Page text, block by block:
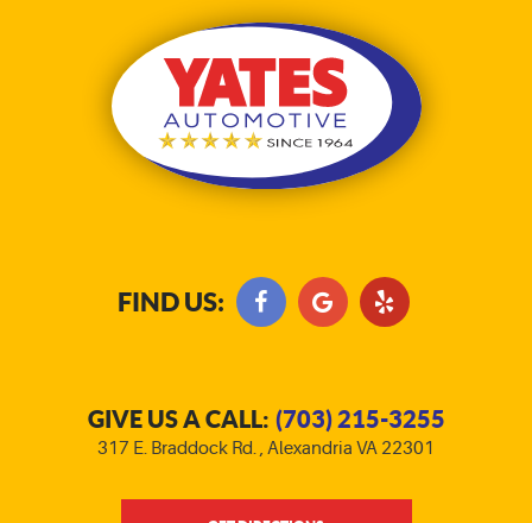
FIND US:
GIVE US A CALL: (703) 215-3255
317 E. Braddock Rd., Alexandria VA 22301